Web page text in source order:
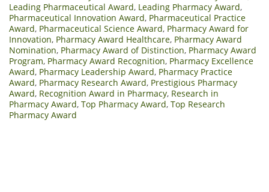
Leading Pharmaceutical Award, Leading Pharmacy Award,
Pharmaceutical Innovation Award, Pharmaceutical Practice
Award, Pharmaceutical Science Award, Pharmacy Award for
Innovation, Pharmacy Award Healthcare, Pharmacy Award
Nomination, Pharmacy Award of Distinction, Pharmacy Award
Program, Pharmacy Award Recognition, Pharmacy Excellence
Award, Pharmacy Leadership Award, Pharmacy Practice
Award, Pharmacy Research Award, Prestigious Pharmacy
Award, Recognition Award in Pharmacy, Research in
Pharmacy Award, Top Pharmacy Award, Top Research
Pharmacy Award